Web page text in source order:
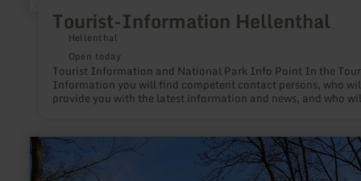
Tourist-Information Hellenthal
Hellenthal
Open today
Tourist Information and National Park Info Point In the Tourist-
Information you will find competent contact persons, who
provide you with the latest information and news, and who
learn
more
about: